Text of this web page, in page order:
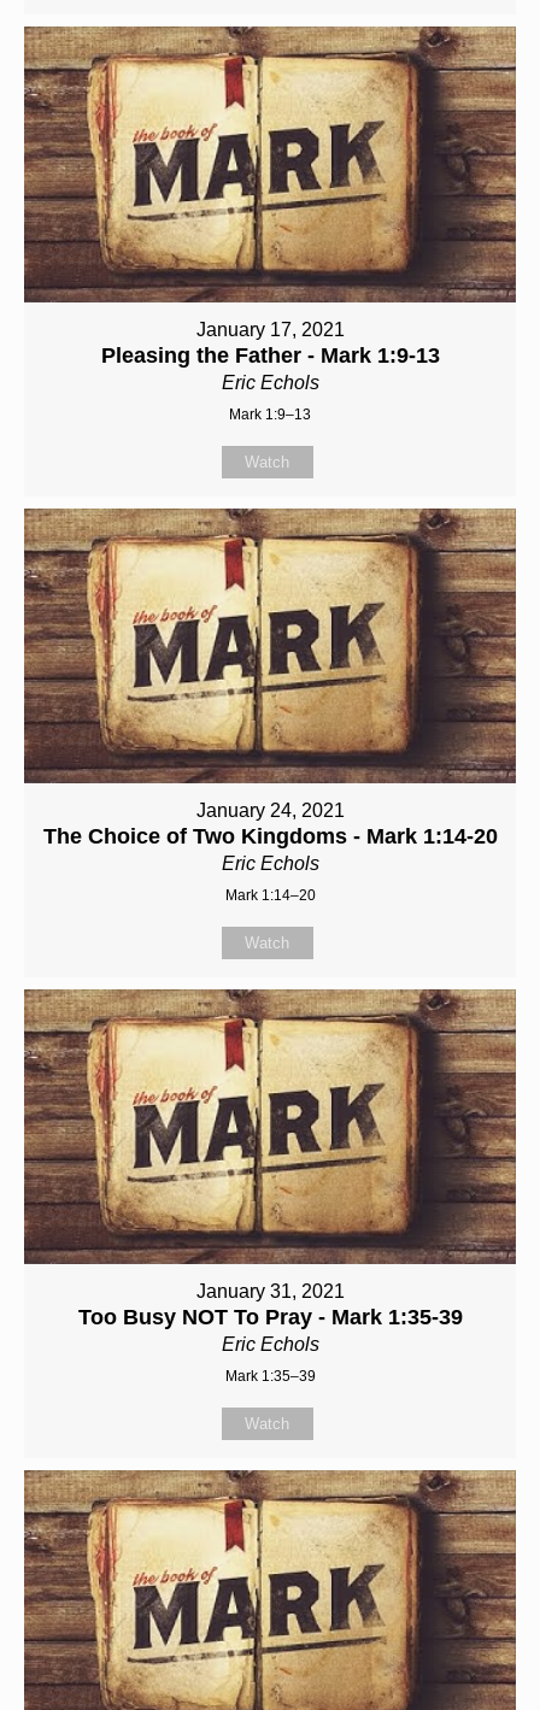
January 17, 2021
Pleasing the Father - Mark 1:9-13
Eric Echols
Mark 1:9–13
Watch
January 24, 2021
The Choice of Two Kingdoms - Mark 1:14-20
Eric Echols
Mark 1:14–20
Watch
January 31, 2021
Too Busy NOT To Pray - Mark 1:35-39
Eric Echols
Mark 1:35–39
Watch